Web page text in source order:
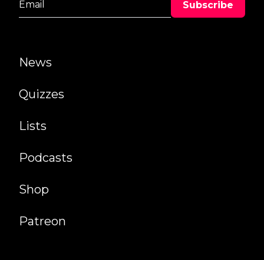
News
Quizzes
Lists
Podcasts
Shop
Patreon